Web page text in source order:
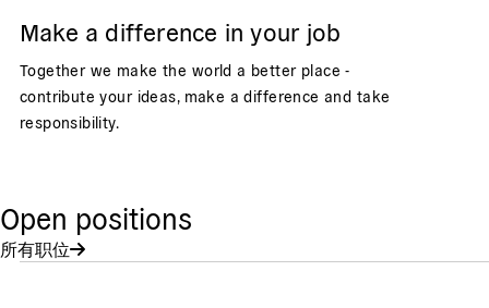
Make a difference in your job
Together we make the world a better place -
contribute your ideas, make a difference and take
responsibility.
Open positions
所有职位